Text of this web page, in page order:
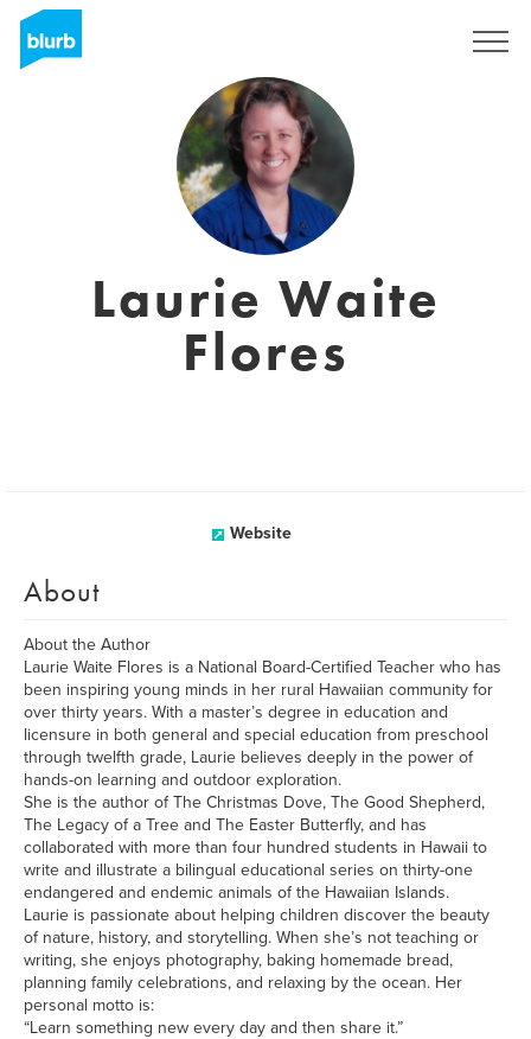
Laurie Waite
Flores
Website
About
About the Author
Laurie Waite Flores is a National Board-Certified Teacher who has
been inspiring young minds in her rural Hawaiian community for
over thirty years. With a master’s degree in education and
licensure in both general and special education from preschool
through twelfth grade, Laurie believes deeply in the power of
hands-on learning and outdoor exploration.
She is the author of The Christmas Dove, The Good Shepherd,
The Legacy of a Tree and The Easter Butterfly, and has
collaborated with more than four hundred students in Hawaii to
write and illustrate a bilingual educational series on thirty-one
endangered and endemic animals of the Hawaiian Islands.
Laurie is passionate about helping children discover the beauty
of nature, history, and storytelling. When she’s not teaching or
writing, she enjoys photography, baking homemade bread,
planning family celebrations, and relaxing by the ocean. Her
personal motto is:
“Learn something new every day and then share it.”